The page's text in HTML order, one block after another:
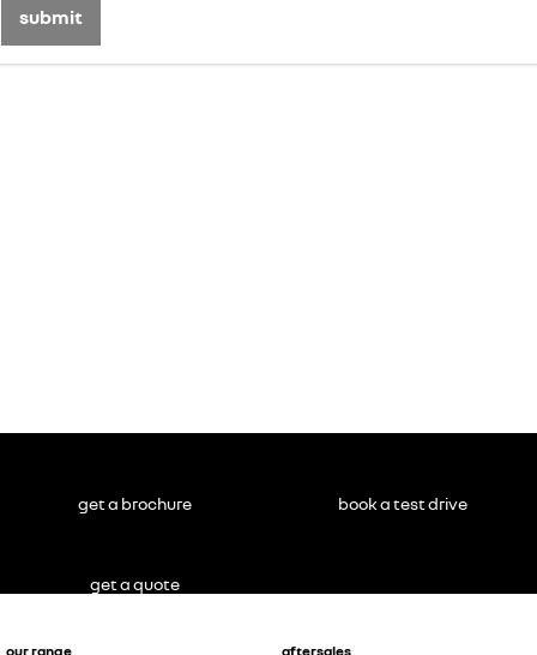
submit
our range
aftersales
get a brochure book a test drive
get a quote